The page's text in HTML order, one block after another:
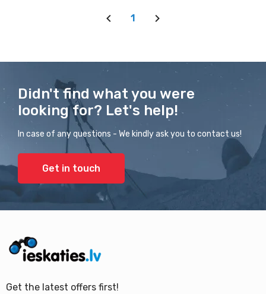
1
Didn't find what you were
looking for? Let's help!
In case of any questions - We kindly ask you to contact us!
Get in touch
Get the latest offers first!